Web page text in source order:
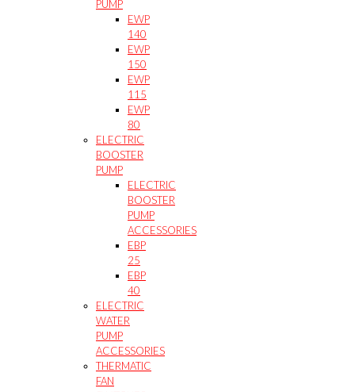
PUMP
EWP
140
EWP
150
EWP
115
EWP
80
ELECTRIC
BOOSTER
PUMP
ELECTRIC
BOOSTER
PUMP
ACCESSORIES
EBP
25
EBP
40
ELECTRIC
WATER
PUMP
ACCESSORIES
THERMATIC
FAN